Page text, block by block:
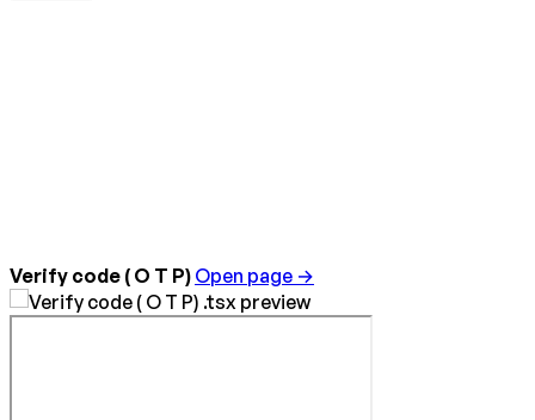
Verify code ( O T P) Open page →